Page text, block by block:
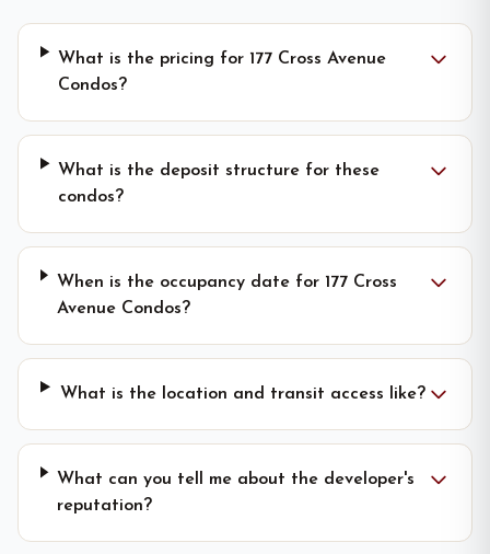
What is the pricing for 177 Cross Avenue
Condos?
What is the deposit structure for these
condos?
When is the occupancy date for 177 Cross
Avenue Condos?
What is the location and transit access like?
What can you tell me about the developer's
reputation?